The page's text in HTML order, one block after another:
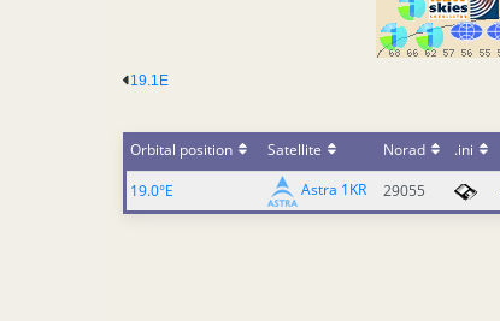
19.1E
Orbital position Satellite Norad .ini
19.0°E
Astra 1KR 29055